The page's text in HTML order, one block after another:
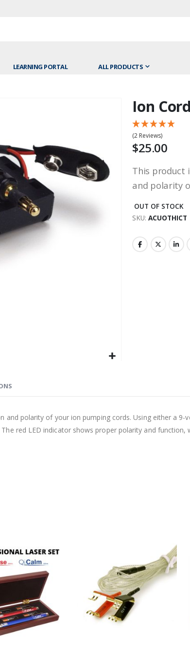
LEARNING PORTAL ALL PRODUCTS
Skip
the
beginning
images
gallery
Ion
(2 Reviews)
$25.00
This product
and polarity
OUT OF STOCK
SKU ACUOTHICT
and polarity of your ion pumping cords. Using either a
red LED indicator shows proper polarity and